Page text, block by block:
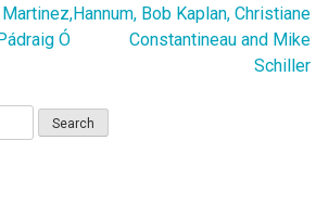
Ó
Hannum, Bob Kaplan, Christiane
Constantineau and Mike
Schiller